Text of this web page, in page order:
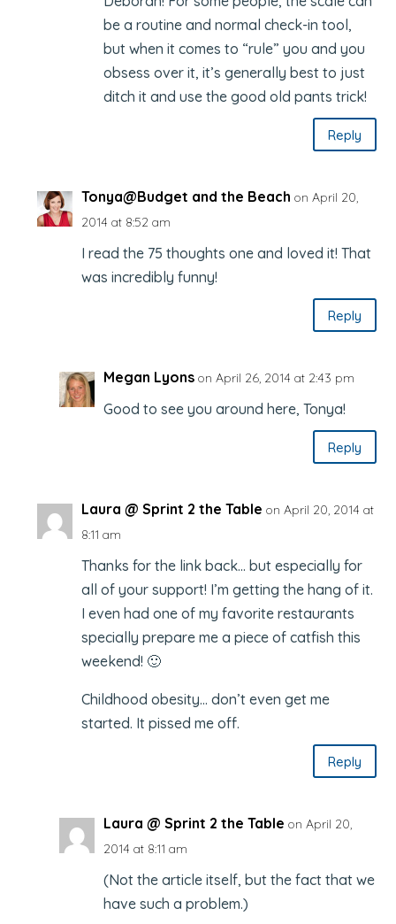
be a routine and normal check-in tool,
but when it comes to “rule” you and you
obsess over it, it’s generally best to just
ditch it and use the good old pants trick!
Reply
Tonya@Budget and the Beach on April 20,
2014 at 8:52 am
I read the 75 thoughts one and loved it! That
was incredibly funny!
Reply
Megan Lyons on April 26, 2014 at 2:43 pm
Good to see you around here, Tonya!
Reply
Laura @ Sprint 2 the Table on April 20, 2014 at
8:11 am
Thanks for the link back… but especially for
all of your support! I’m getting the hang of it.
I even had one of my favorite restaurants
specially prepare me a piece of catfish this
weekend! 🙂
Childhood obesity… don’t even get me
started. It pissed me off.
Reply
Laura @ Sprint 2 the Table on April 20,
2014 at 8:11 am
(Not the article itself, but the fact that we
have such a problem.)